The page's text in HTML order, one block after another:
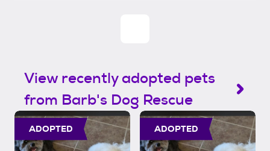
View recently adopted pets
from Barb's Dog Rescue
ADOPTED ADOPTED